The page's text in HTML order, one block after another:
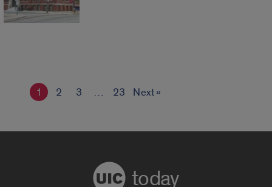
1 2 3 … 23 Next »
today